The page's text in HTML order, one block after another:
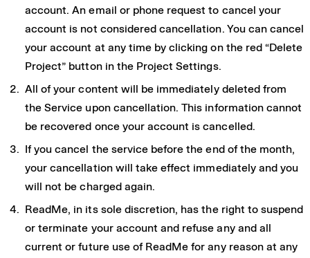
account. An email or phone request to cancel your
account is not considered cancellation. You can cancel
your account at any time by clicking on the red “Delete
Project” button in the Project Settings.
All of your content will be immediately deleted from
the Service upon cancellation. This information cannot
be recovered once your account is cancelled.
If you cancel the service before the end of the month,
your cancellation will take effect immediately and you
will not be charged again.
ReadMe, in its sole discretion, has the right to suspend
or terminate your account and refuse any and all
current or future use of ReadMe for any reason at any